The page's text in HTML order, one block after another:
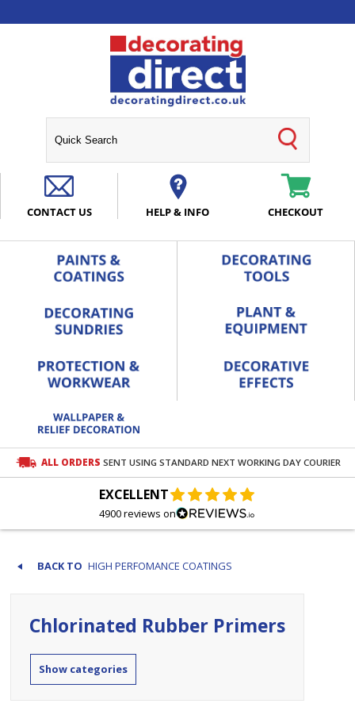
ALL ORDERS SENT USING STANDARD NEXT WORKING DAY COURIER
EXCELLENT
4900 reviews on
HIGH PERFOMANCE COATINGS
Chlorinated Rubber Primers
categories
CONTACT US HELP & INFO CHECKOUT